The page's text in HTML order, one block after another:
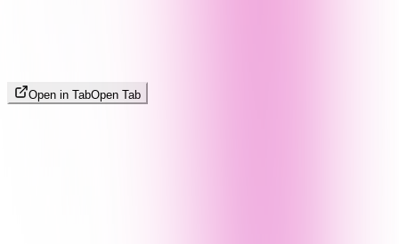
Open in TabOpen Tab